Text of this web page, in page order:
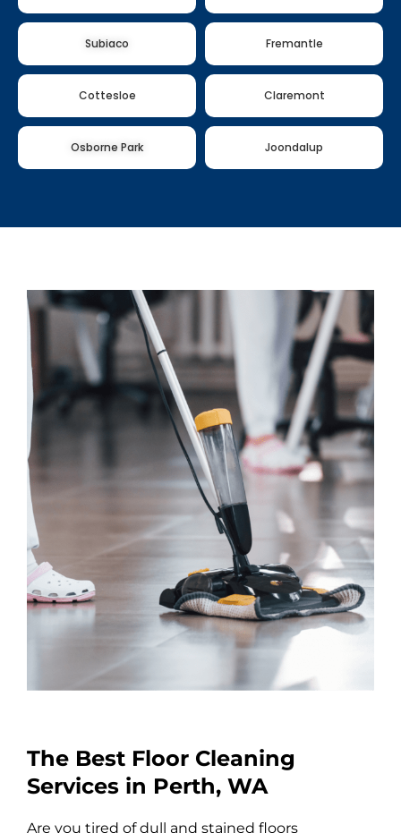
Subiaco Fremantle
Cottesloe Claremont
Osborne Park Joondalup
The Best Floor Cleaning
Services in Perth, WA
Are you tired of dull and stained floors